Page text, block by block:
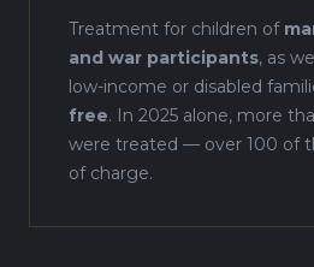
Treatment for children of
and war participants, as
low-income or disabled
free. In 2025 alone, more
were treated — over 100 of
of charge.